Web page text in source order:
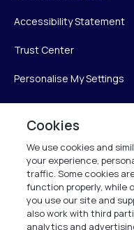
Accessibility Statement
Trust Center
Personalise My Settings
Verint Systems Inc.
225 Broadhollow
Melville, NY 11747
Cookies
We use cookies and
your experience,
traffic. Some cookies
function properly, while
you use our site and
also work with third
analytics and